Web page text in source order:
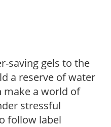
saving gels to the
a reserve of water
make a world of
stressful
follow label